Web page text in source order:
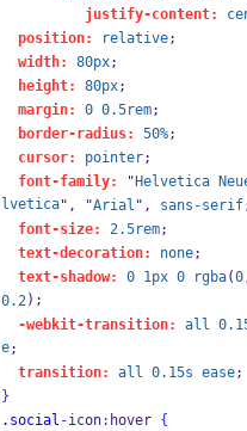
justify-content:
position:
relative;
width:
80px;
height:
80px;
margin:
0 0.5rem;
border-radius:
50%;
cursor:
pointer;
font-family:
" Helvetica
lvetica", "Arial ", sans-serif
font-size:
2.5rem;
text-decoration:
none;
text-shadow:
0 1px 0 rgba(0
0.2);
-webkit-transition: all
e;
transition:
all 0.15s ease;
}
.social -icon: hover {